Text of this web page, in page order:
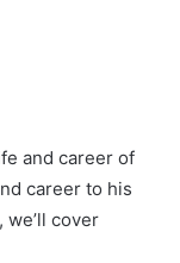
and career of
career to his
cover